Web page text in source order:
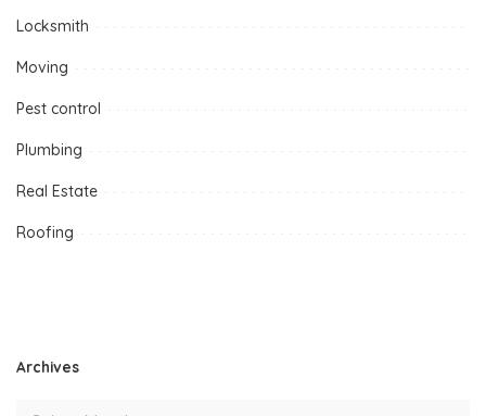
Locksmith
Moving
Pest control
Plumbing
Real Estate
Roofing
Archives